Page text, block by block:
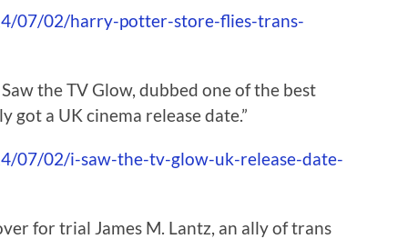
07/02/harry-potter-store-flies-trans-
the TV Glow, dubbed one of the best
got a UK cinema release date.”
07/02/i-saw-the-tv-glow-uk-release-date-
for trial James M. Lantz, an ally of trans